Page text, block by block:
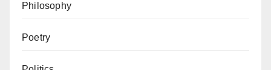
Philosophy
Poetry